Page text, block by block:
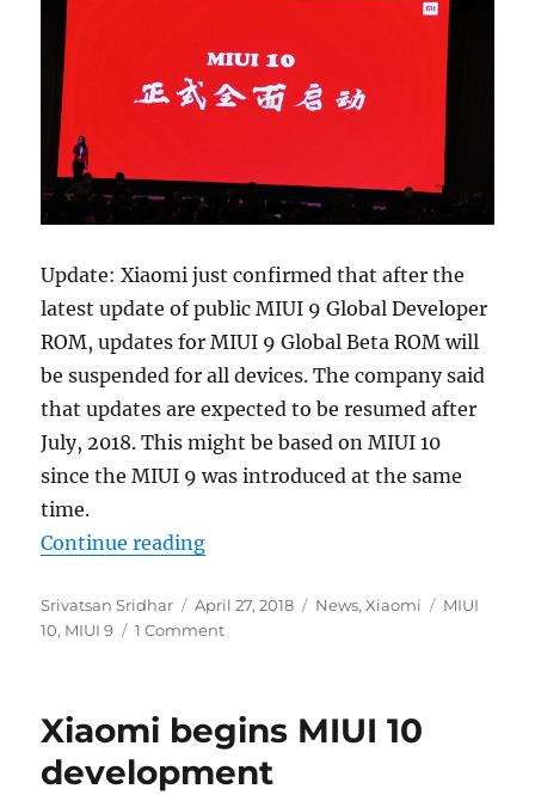
Update: Xiaomi just confirmed that after the
latest update of public MIUI 9 Global Developer
ROM, updates for MIUI 9 Global Beta ROM will
be suspended for all devices. The company said
that updates are expected to be resumed after
July, 2018. This might be based on MIUI 10
since the MIUI 9 was introduced at the same
time.
Continue reading“Xiaomi discontinues further
Author
Srivatsan Sridhar
Posted
on
April 27, 2018 Categories
News,Xiaomi Tags
MIUI
10, MIUI 9 1 Comment
Xiaomi begins MIUI 10
development